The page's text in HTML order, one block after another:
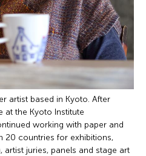
artist based in Kyoto. After
at the Kyoto Institute
working with paper and
20 countries for exhibitions,
juries, panels and stage art